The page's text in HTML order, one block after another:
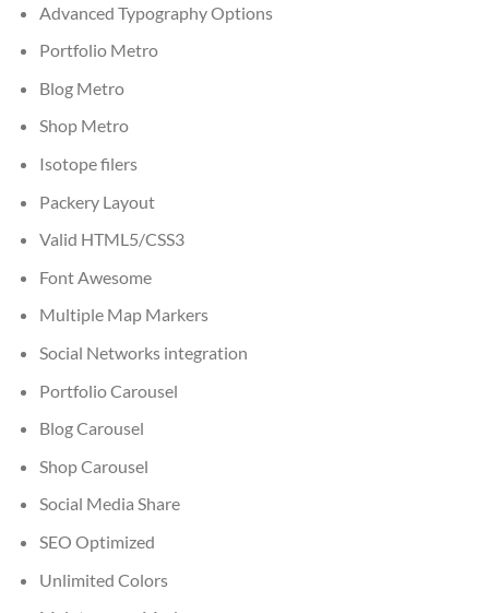
Advanced Typography Options
Portfolio Metro
Blog Metro
Shop Metro
Isotope filers
Packery Layout
Valid HTML5/CSS3
Font Awesome
Multiple Map Markers
Social Networks integration
Portfolio Carousel
Blog Carousel
Shop Carousel
Social Media Share
SEO Optimized
Unlimited Colors